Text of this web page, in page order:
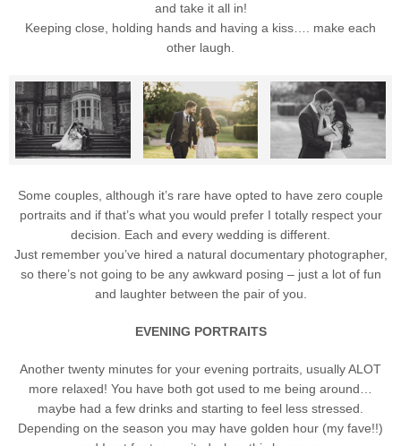
and take it all in!
Keeping close, holding hands and having a kiss…. make each
other laugh.
Some couples, although it’s rare have opted to have zero couple
portraits and if that’s what you would prefer I totally respect your
decision. Each and every wedding is different.
Just remember you’ve hired a natural documentary photographer,
so there’s not going to be any awkward posing – just a lot of fun
and laughter between the pair of you.
EVENING PORTRAITS
Another twenty minutes for your evening portraits, usually ALOT
more relaxed! You have both got used to me being around…
maybe had a few drinks and starting to feel less stressed.
Depending on the season you may have golden hour (my fave!!)